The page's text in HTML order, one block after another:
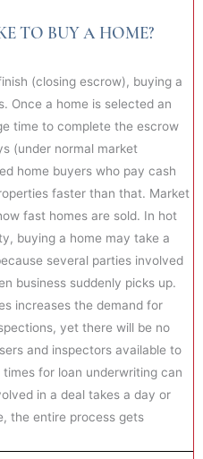
TO BUY A HOME?
(closing escrow), buying a
Once a home is selected an
time to complete the escrow
(under normal market
home buyers who pay cash
faster than that. Market
fast homes are sold. In hot
buying a home may take a
several parties involved
business suddenly picks up.
increases the demand for
yet there will be no
and inspectors available to
for loan underwriting can
in a deal takes a day or
the entire process gets